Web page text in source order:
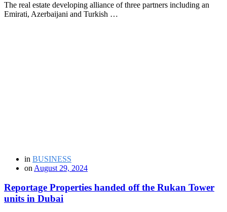
The real estate developing alliance of three partners including an
Emirati, Azerbaijani and Turkish …
in BUSINESS
on August 29, 2024
Reportage Properties handed off the Rukan Tower
units in Dubai